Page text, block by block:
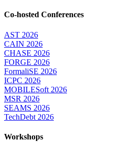
Co-hosted Conferences
AST 2026
CAIN 2026
CHASE 2026
FORGE 2026
FormaliSE 2026
ICPC 2026
MOBILESoft 2026
MSR 2026
SEAMS 2026
TechDebt 2026
Workshops